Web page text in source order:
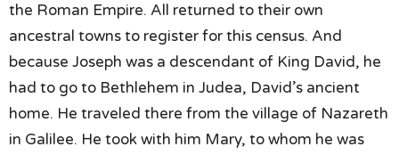
the Roman Empire. All returned to their own
ancestral townsto register for this census. And
because Joseph was a descendant of King David, he
had to go to Bethlehem in Judea, David’s ancient
home. He traveled there from the village of Nazareth
in Galilee. He took with him Mary, to whom he was